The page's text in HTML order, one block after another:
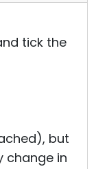
tick the
but
change in